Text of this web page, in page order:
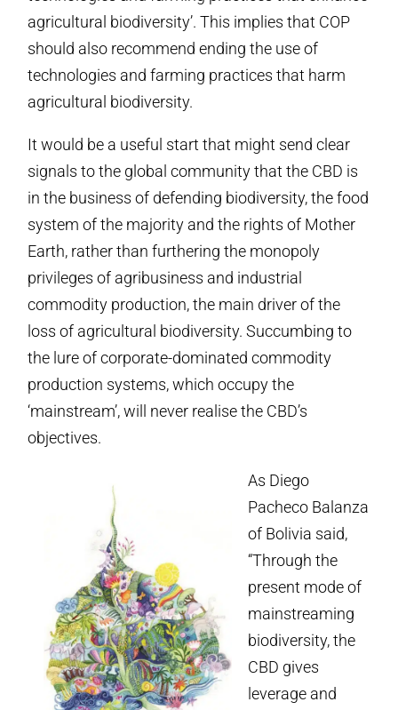
agricultural biodiversity’. This implies that COP
should also recommend ending the use of
technologies and farming practices that harm
agricultural biodiversity.
It would be a useful start that might send clear
signals to the global community that the CBD is
in the business of defending biodiversity, the food
system of the majority and the rights of Mother
Earth, rather than furthering the monopoly
privileges of agribusiness and industrial
commodity production, the main driver of the
loss of agricultural biodiversity. Succumbing to
the lure of corporate-dominated commodity
production systems, which occupy the
‘mainstream’, will never realise the CBD’s
objectives.
As Diego
Pacheco Balanza
of Bolivia said,
“Through the
present mode of
mainstreaming
biodiversity, the
CBD gives
leverage and